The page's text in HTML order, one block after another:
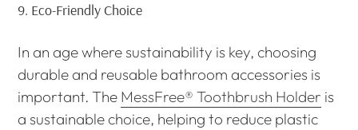
9. Eco-Friendly Choice
In an age where sustainability is key, choosing
durable and reusable bathroom accessories is
important. The MessFree® Toothbrush Holder is
a sustainable choice, helping to reduce plastic